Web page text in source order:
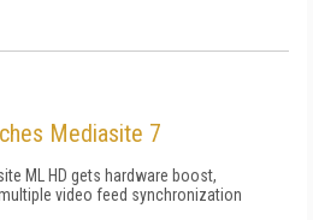
Mediasite 7
ML HD gets hardware boost,
video feed synchronization